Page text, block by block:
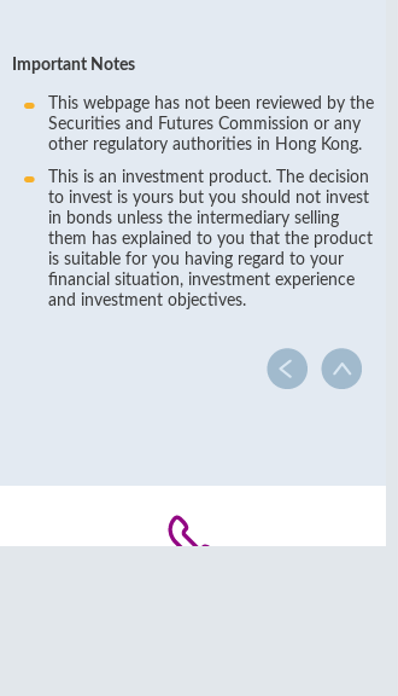
Important Notes
This webpage has not been reviewed by the
Securities and Futures Commission or any
other regulatory authorities in Hong Kong.
This is an investment product. The decision
to invest is yours but you should not invest
in bonds unless the intermediary selling
them has explained to you that the product
is suitable for you having regard to your
financial situation, investment experience
and investment objectives.